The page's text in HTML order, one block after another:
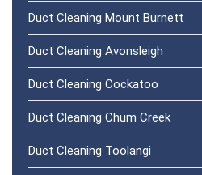
Duct Cleaning Mount Burnett
Duct Cleaning Avonsleigh
Duct Cleaning Cockatoo
Duct Cleaning Chum Creek
Duct Cleaning Toolangi